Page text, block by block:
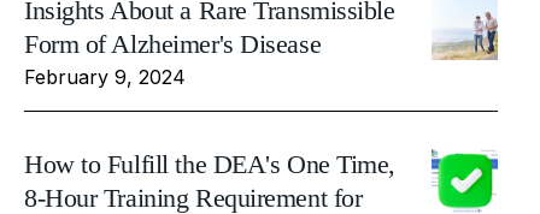
Insights About a Rare Transmissible
Form of Alzheimer's Disease
February 9, 2024
How to Fulfill the DEA's One Time,
8-Hour Training Requirement for